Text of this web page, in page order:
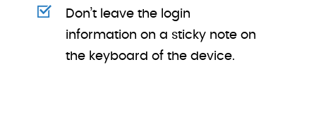
Don’t leave the login
information on a sticky note on
the keyboard of the device.